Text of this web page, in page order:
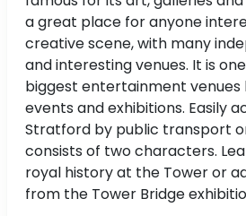
a great place for anyone
creative scene, with many
and interesting venues. It is
biggest entertainment
events and exhibitions. Easily
Stratford by public transport
consists of two characters.
royal history at the Tower or
from the Tower Bridge